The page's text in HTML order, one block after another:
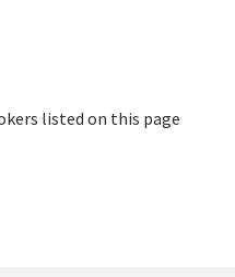
listed on this page